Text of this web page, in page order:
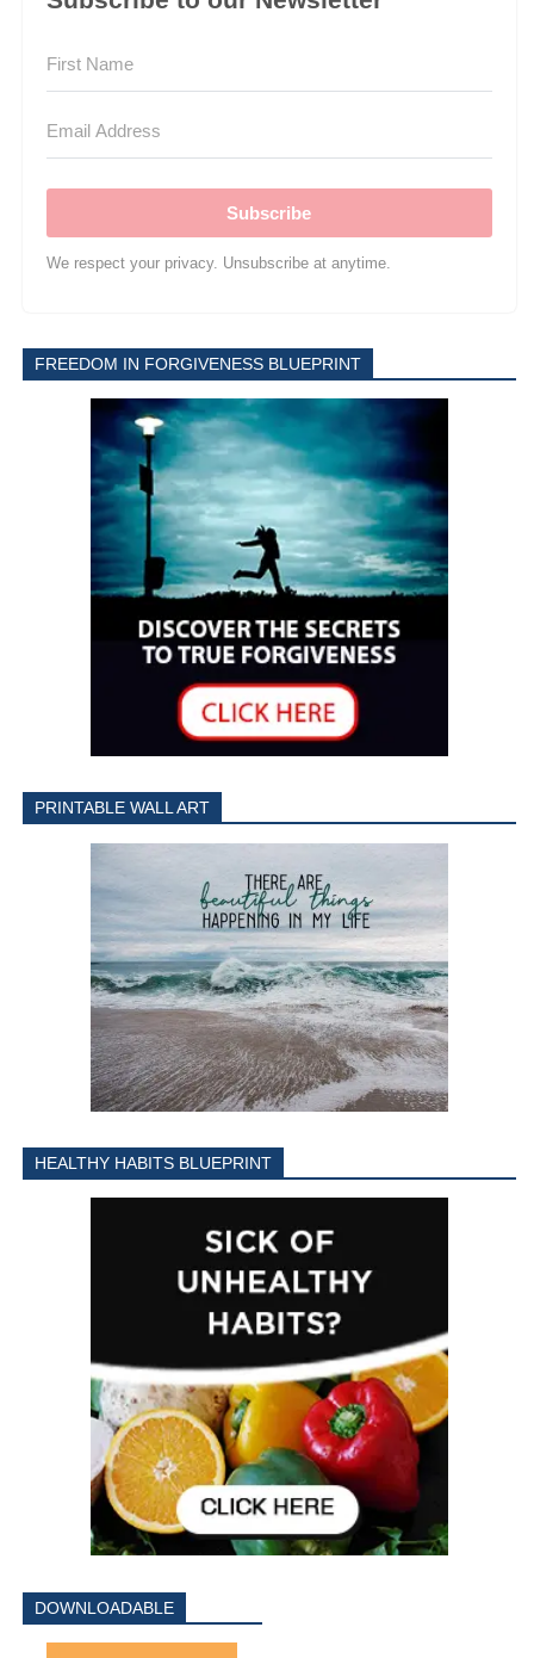
Subscribe
We respect your privacy. Unsubscribe at anytime.
FREEDOM IN FORGIVENESS BLUEPRINT
PRINTABLE WALL ART
HEALTHY HABITS BLUEPRINT
DOWNLOADABLE